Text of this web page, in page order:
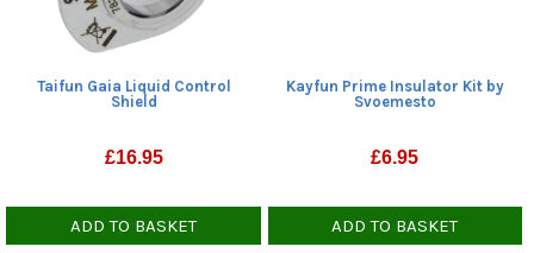
Taifun Gaia Liquid Control
Shield
£16.95
ADD TO BASKET
Kayfun Prime Insulator Kit by
Svoemesto
£6.95
ADD TO BASKET